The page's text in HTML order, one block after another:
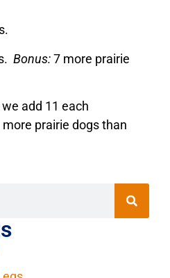
Bonus:7 more prairie
add 11 each
prairie dogs than